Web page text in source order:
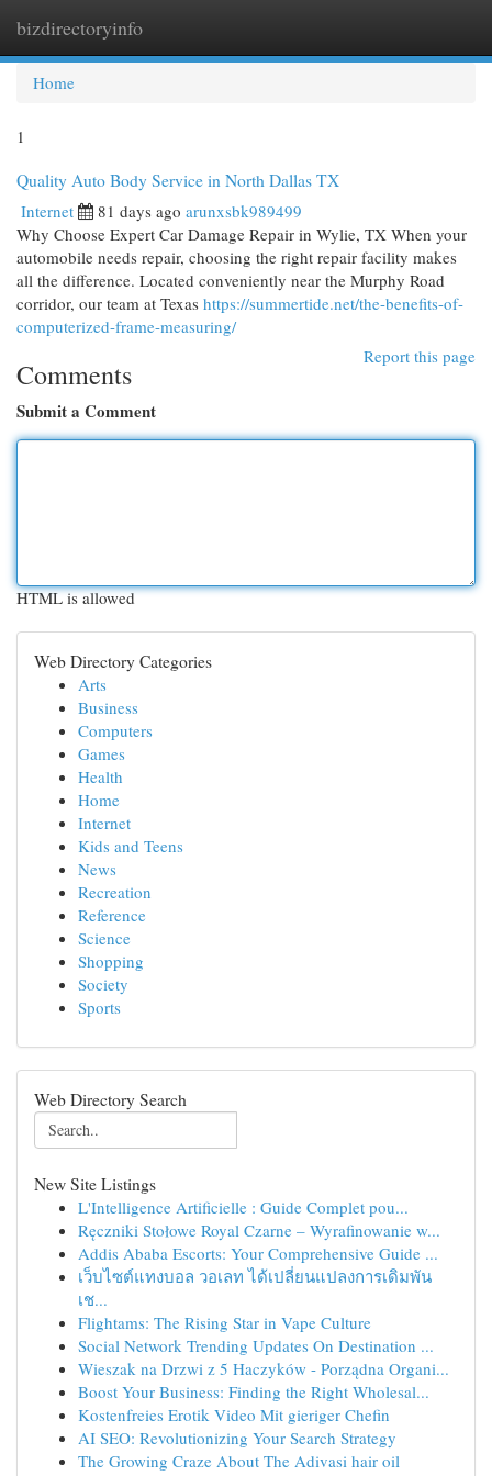
bizdirectoryinfo
Home
1
Quality Auto Body Service in North Dallas TX
Internet 81 days ago arunxsbk989499
Why Choose Expert Car Damage Repair in Wylie, TX When your
automobile needs repair, choosing the right repair facility makes
all the difference. Located conveniently near the Murphy Road
corridor, our team at Texas https://summertide.net/the-benefits-of-
computerized-frame-measuring/
Report this page
Comments
Submit a Comment
HTML is allowed
Web Directory Categories
Arts
Business
Computers
Games
Health
Home
Internet
Kids and Teens
News
Recreation
Reference
Science
Shopping
Society
Sports
Web Directory Search
New Site Listings
L'Intelligence Artificielle : Guide Complet pou...
Ręczniki Stołowe Royal Czarne – Wyrafinowanie w...
Addis Ababa Escorts: Your Comprehensive Guide ...
เว็บไซต์แทงบอล วอเลท ได้เปลี่ยนแปลงการเดิมพัน
เช...
Flightams: The Rising Star in Vape Culture
Social Network Trending Updates On Destination ...
Wieszak na Drzwi z 5 Haczyków - Porządna Organi...
Boost Your Business: Finding the Right Wholesal...
Kostenfreies Erotik Video Mit gieriger Chefin
AI SEO: Revolutionizing Your Search Strategy
The Growing Craze About The Adivasi hair oil